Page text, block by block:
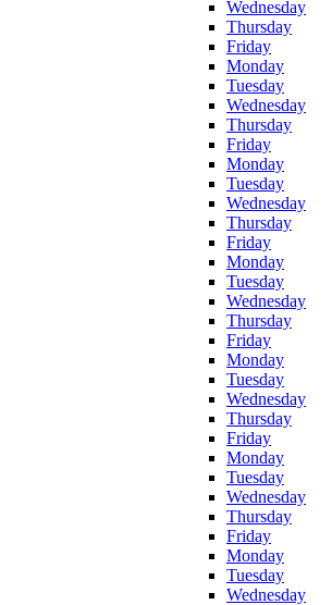
Wednesday
Thursday
Friday
Monday
Tuesday
Wednesday
Thursday
Friday
Monday
Tuesday
Wednesday
Thursday
Friday
Monday
Tuesday
Wednesday
Thursday
Friday
Monday
Tuesday
Wednesday
Thursday
Friday
Monday
Tuesday
Wednesday
Thursday
Friday
Monday
Tuesday
Wednesday